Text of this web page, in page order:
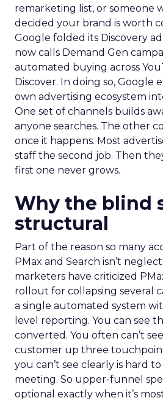
remarketing list, or someone
decided your brand is worth
Google folded its Discovery
now calls Demand Gen
automated buying across
Discover. In doing so, Google
own advertising ecosystem
One set of channels builds
anyone searches. The other
once it happens. Most
staff the second job. Then
first one never grows.
Why the blind
structural
Part of the reason so many
PMax and Search isn’t
marketers have criticized
rollout for collapsing several
a single automated system
level reporting. You can see
converted. You often can’t
customer up three
you can’t see clearly is hard
meeting. So upper-funnel
optional exactly when it’s